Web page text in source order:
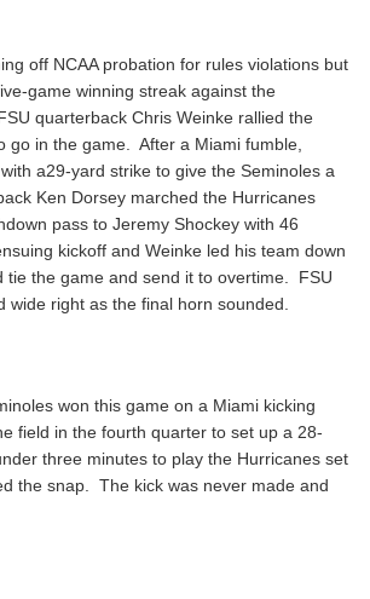
off NCAA probation for rules violations but
game winning streak against the
quarterback Chris Weinke rallied the
go in the game. After a Miami fumble,
a29-yard strike to give the Seminoles a
Ken Dorsey marched the Hurricanes
pass to Jeremy Shockey with 46
kickoff and Weinke led his team down
the game and send it to overtime. FSU
wide right as the final horn sounded.
won this game on a Miami kicking
field in the fourth quarter to set up a 28-
three minutes to play the Hurricanes set
the snap. The kick was never made and